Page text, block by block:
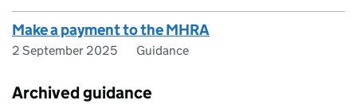
Make a payment to the MHRA
2 September 2025 Guidance
Archived guidance